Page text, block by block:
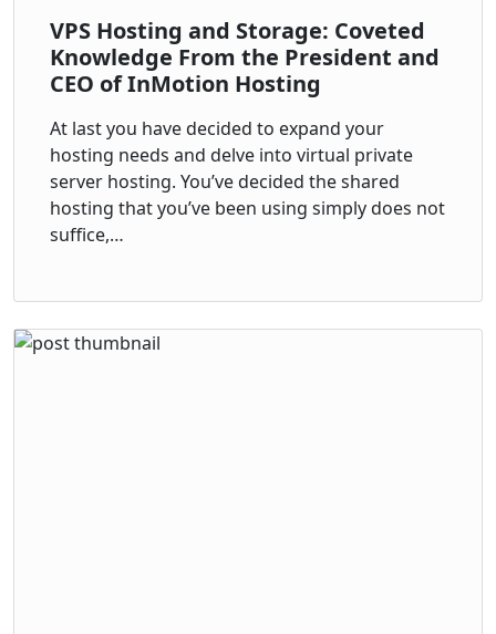
VPS Hosting and Storage: Coveted
Knowledge From the President and
CEO of InMotion Hosting
At last you have decided to expand your
hosting needs and delve into virtual private
server hosting. You’ve decided the shared
hosting that you’ve been using simply does not
suffice,…